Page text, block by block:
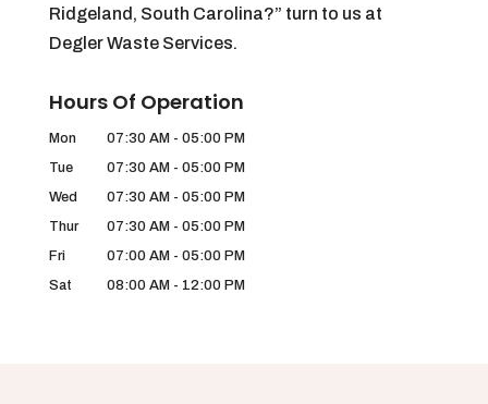
Ridgeland, South Carolina?” turn to us at
Degler Waste Services.
Hours Of Operation
Mon 07:30 AM - 05:00 PM
Tue
07:30 AM - 05:00 PM
Wed
07:30 AM - 05:00 PM
Thur
07:30 AM - 05:00 PM
Fri
07:00 AM - 05:00 PM
Sat
08:00 AM - 12:00 PM